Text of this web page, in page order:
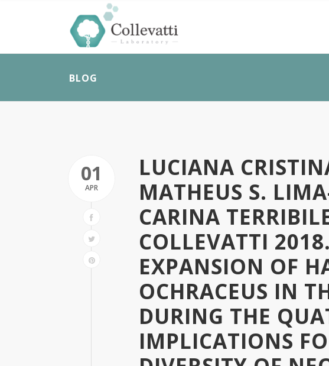
BLOG
01
APR
LUCIANA
MATHEUS S.
CARINA
COLLEVATTI
EXPANSION OF
OCHRACEUS IN
DURING THE
IMPLICATIONS